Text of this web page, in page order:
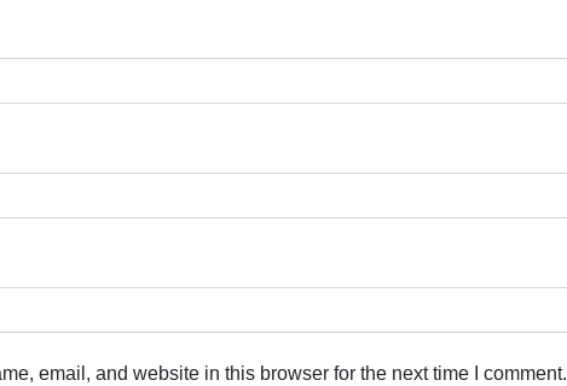
email, and website in this browser for the next time I comment.